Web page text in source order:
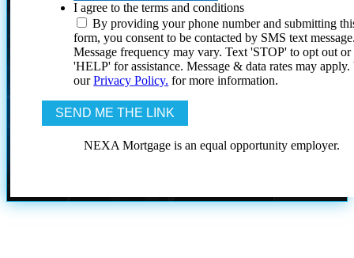
I agree to the terms and conditions
By providing your phone number and submitting
form, you consent to be contacted by SMS text
Message frequency may vary. Text 'STOP' to opt out or
'HELP' for assistance. Message & data rates may
ourPrivacy Policy. for more information.
NEXA Mortgage is an equal opportunity employer.